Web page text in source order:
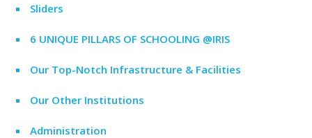
Sliders
6 UNIQUE PILLARS OF SCHOOLING @IRIS
Our Top-Notch Infrastructure & Facilities
Our Other Institutions
Administration